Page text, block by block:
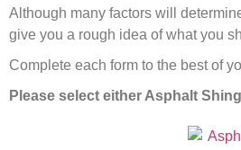
Although many factors will
give you a rough idea of what you
Complete each form to the best of
Please select either Asphalt